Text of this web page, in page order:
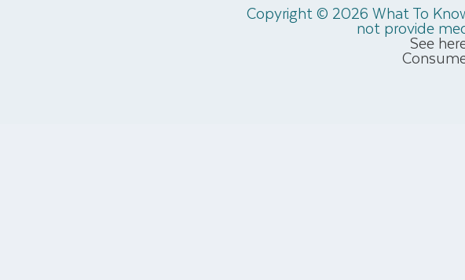
Copyright © 2026 What To
not provide
See